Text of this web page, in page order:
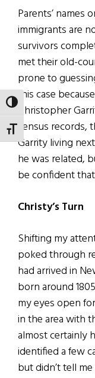
TOGGLE HIGH
TOGGLE FONT SIZE
Parents’ names
immigrants are
survivors
met their old-
prone to
this case
Christopher
census records,
Garrity living
he was related,
be confident
Christy’s Turn
Shifting my
poked through
had arrived in
born around
my eyes open
in the area with
almost certainly
identified a few
but didn’t tell